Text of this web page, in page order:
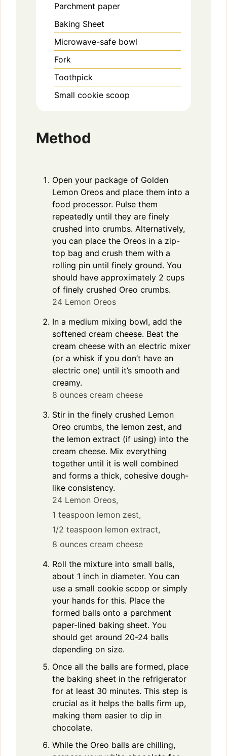
Parchment paper
Baking Sheet
Microwave-safe bowl
Fork
Toothpick
Small cookie scoop
Method
Open your package of Golden
Lemon Oreos and place them into a
food processor. Pulse them
repeatedly until they are finely
crushed into crumbs. Alternatively,
you can place the Oreos in a zip-
top bag and crush them with a
rolling pin until finely ground. You
should have approximately 2 cups
of finely crushed Oreo crumbs.
24 Lemon Oreos
In a medium mixing bowl, add the
softened cream cheese. Beat the
cream cheese with an electric mixer
(or a whisk if you don’t have an
electric one) until it’s smooth and
creamy.
8 ounces cream cheese
Stir in the finely crushed Lemon
Oreo crumbs, the lemon zest, and
the lemon extract (if using) into the
cream cheese. Mix everything
together until it is well combined
and forms a thick, cohesive dough-
like consistency.
24 Lemon Oreos,
1 teaspoon lemon zest,
1/2 teaspoon lemon extract,
8 ounces cream cheese
Roll the mixture into small balls,
about 1 inch in diameter. You can
use a small cookie scoop or simply
your hands for this. Place the
formed balls onto a parchment
paper-lined baking sheet. You
should get around 20-24 balls
depending on size.
Once all the balls are formed, place
the baking sheet in the refrigerator
for at least 30 minutes. This step is
crucial as it helps the balls firm up,
making them easier to dip in
chocolate.
While the Oreo balls are chilling,